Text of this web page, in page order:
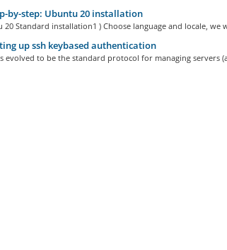
by-step: Ubuntu 20 installation
20 Standard installation1 ) Choose language and locale, we
up ssh keybased authentication
evolved to be the standard protocol for managing servers